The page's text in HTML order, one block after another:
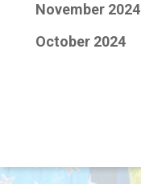
November 2024
October 2024